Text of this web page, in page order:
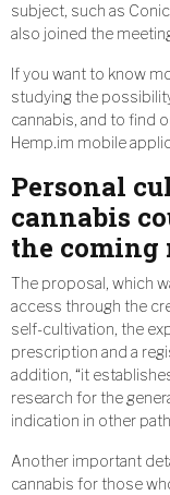
subject, such as
also joined the
If you want to know
studying the
cannabis, and to find
Hemp.im mobile
Personal
cannabis
the coming
The proposal, which
access through the
self-cultivation, the
prescription and a
addition, “it
research for the
indication in other
Another important
cannabis for those